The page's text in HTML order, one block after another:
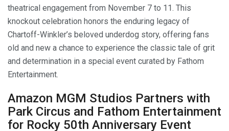
theatrical engagement from November 7 to 11. This
knockout celebration honors the enduring legacy of
Chartoff-Winkler’s beloved underdog story, offering fans
old and new a chance to experience the classic tale of grit
and determination in a special event curated by Fathom
Entertainment.
Amazon MGM Studios Partners with
Park Circus and Fathom Entertainment
for Rocky 50th Anniversary Event